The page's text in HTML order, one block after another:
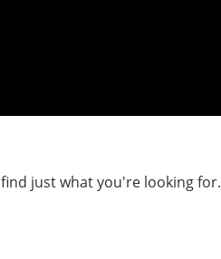
just what you're looking for.